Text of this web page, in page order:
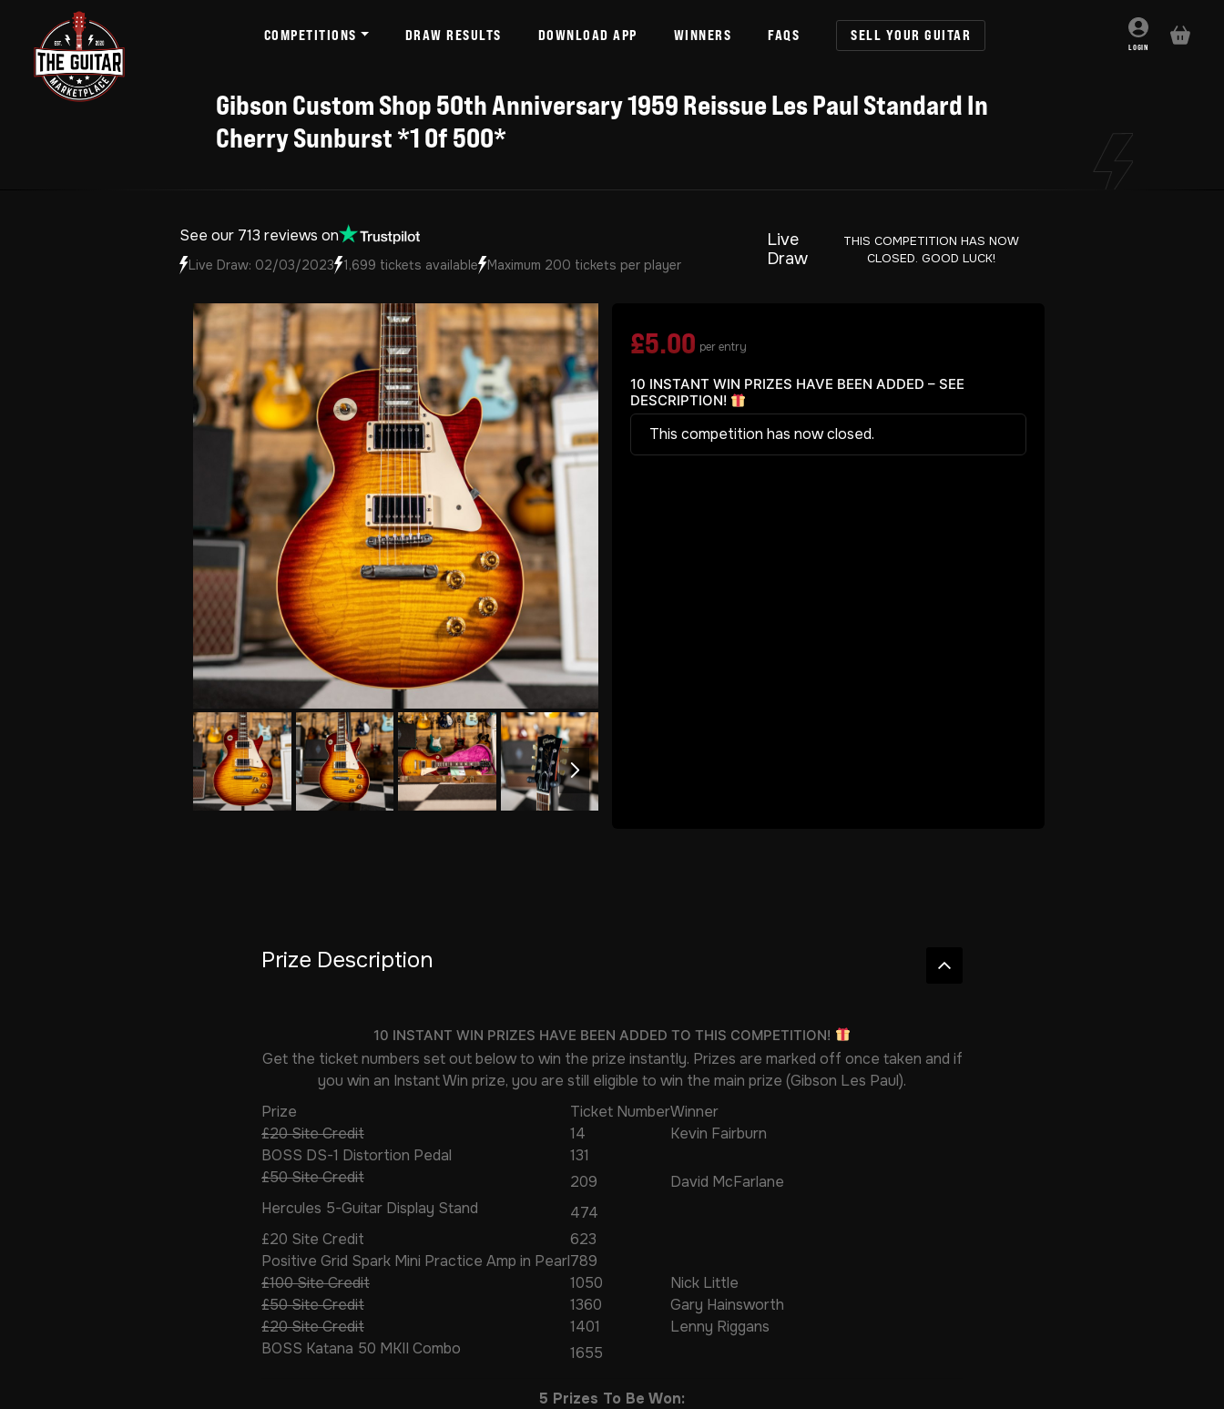
COMPETITIONS DRAW RESULTS DOWNLOAD APP WINNERS FAQS SELL YOUR GUITAR
LOGIN
BASKET
Gibson Custom Shop 50th Anniversary 1959 Reissue Les Paul Standard In
Cherry Sunburst *1 Of 500*
See our 713 reviews on
Live Draw: 02/03/2023 1,699 tickets available Maximum 200 tickets per player
Live
Draw
THIS COMPETITION HAS NOW
CLOSED. GOOD LUCK!
£5.00 per entry
10 INSTANT WIN PRIZES HAVE BEEN ADDED – SEE
DESCRIPTION!
This competition has now closed.
Prize Description
10 INSTANT WIN PRIZES HAVE BEEN ADDED TO THIS COMPETITION!
Get the ticket numbers set out below to win the prize instantly. Prizes are marked off once taken and if
you win an Instant Win prize, you are still eligible to win the main prize (Gibson Les Paul).
Prize
Ticket NumberWinner
£20 Site Credit
14
Kevin Fairburn
BOSS DS-1 Distortion Pedal
131
£50 Site Credit
209
David McFarlane
Hercules 5-Guitar Display Stand
474
£20 Site Credit
623
Positive Grid Spark Mini Practice Amp in Pearl789
£100 Site Credit
1050
Nick Little
£50 Site Credit
1360
Gary Hainsworth
£20 Site Credit
1401
Lenny Riggans
BOSS Katana 50 MKII Combo
1655
5 Prizes To Be Won: